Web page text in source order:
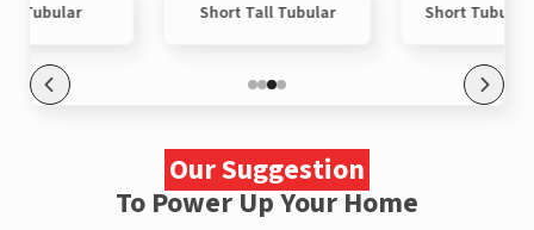
Tubular Short Tall Tubular Short Tubular
Our Suggestion
To Power Up Your Home